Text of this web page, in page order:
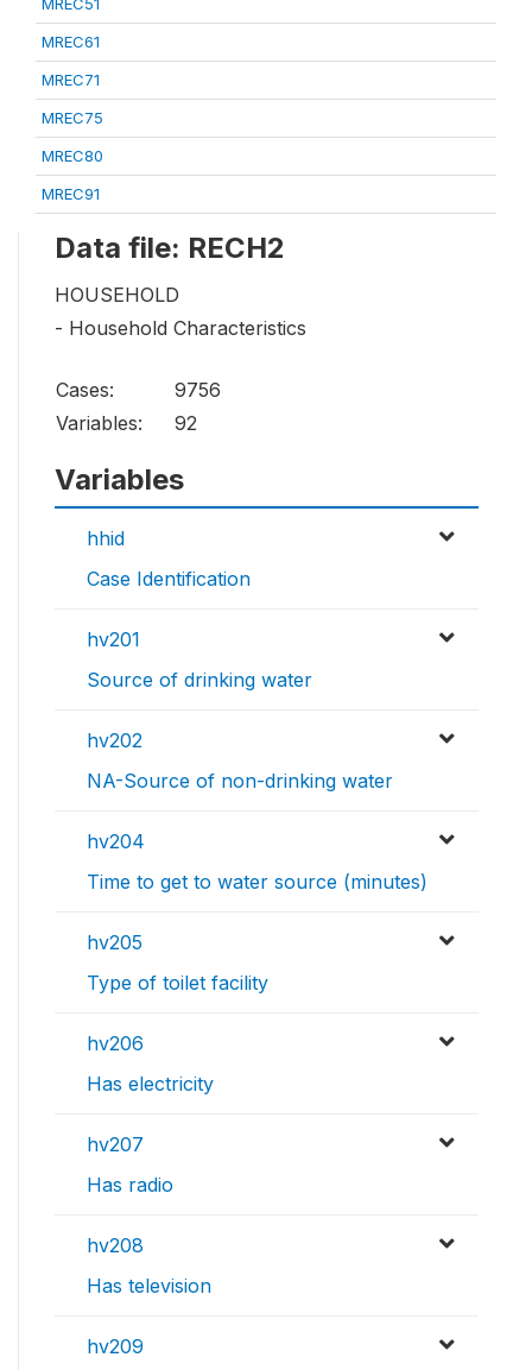
MREC61
MREC71
MREC75
MREC80
MREC91
Data file: RECH2
HOUSEHOLD
- Household Characteristics
Cases:
9756
Variables:
92
Variables
hhid
Case Identification
hv201
Source of drinking water
hv202
NA-Source of non-drinking water
hv204
Time to get to water source (minutes)
hv205
Type of toilet facility
hv206
Has electricity
hv207
Has radio
hv208
Has television
hv209